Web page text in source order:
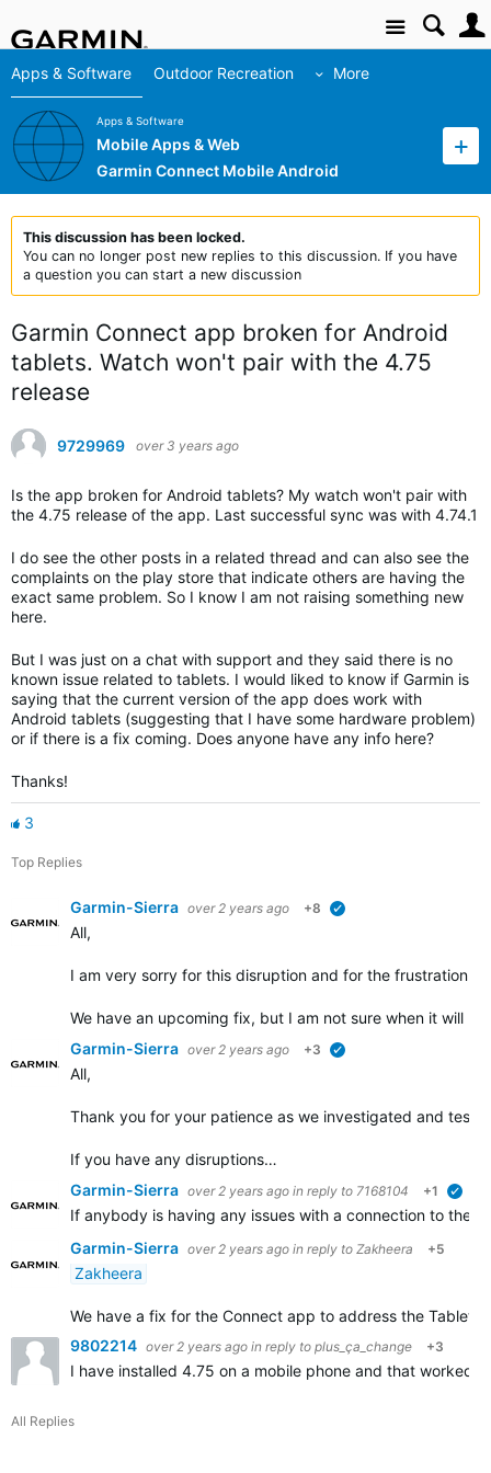
Site
Apps & Software Outdoor Recreation More
Apps & Software
Mobile Apps & Web
Garmin Connect Mobile Android
This discussion has been locked.
You can no longer post new replies to this discussion. If you have
a question you can start a new discussion
Garmin Connect app broken for Android
tablets. Watch won't pair with the 4.75
release
9729969 over 3 years ago
Is the app broken for Android tablets? My watch won't pair with
the 4.75 release of the app. Last successful sync was with 4.74.1
I do see the other posts in a related thread and can also see the
complaints on the play store that indicate others are having the
exact same problem. So I know I am not raising something new
here.
But I was just on a chat with support and they said there is no
known issue related to tablets. I would liked to know if Garmin is
saying that the current version of the app does work with
Android tablets (suggesting that I have some hardware problem)
or if there is a fix coming. Does anyone have any info here?
Thanks!
3
Top Replies
Garmin-Sierra over 2 years ago +8
All,
I am very sorry for this disruption and for the frustration
We have an upcoming fix, but I am not sure when it will
Garmin-Sierra over 2 years ago +3
All,
Thank you for your patience as we investigated and
If you have any disruptions…
Garmin-Sierra over 2 years ago in reply to 7168104 +1
If anybody is having any issues with a connection to their
Garmin-Sierra over 2 years ago in reply to Zakheera +5
Zakheera
We have a fix for the Connect app to address the Tablet
9802214 over 2 years ago in reply to plus_ça_change +3
I have installed 4.75 on a mobile phone and that
All Replies